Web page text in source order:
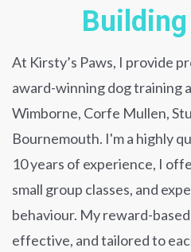
At Kirsty’s Paws, I provide
award-winning dog training
Wimborne, Corfe Mullen,
Bournemouth. I'm a highly
10 years of experience, I
small group classes, and
behaviour. My reward-
effective, and tailored to